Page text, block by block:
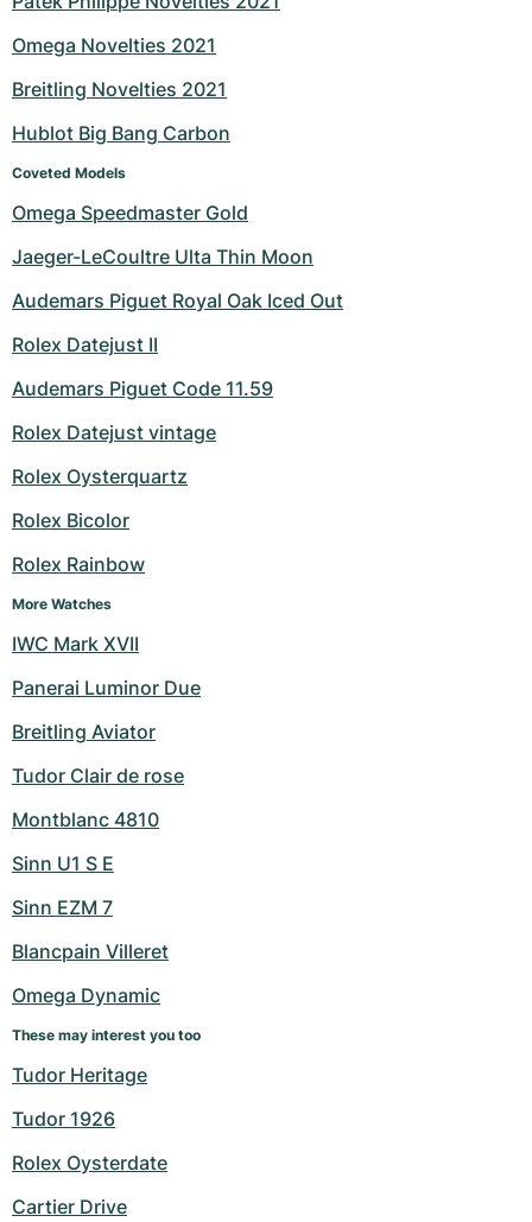
Milgauss
Oyster Perpetual
Yacht-Master
Yacht-Master II
Sea-Dweller
Sky-Dweller
Women's Watches
Ronde
Rotonde
Crash
Pasha
Tortue
Baignoire
Roadster
Pre-Owned
Women's Watches
Professional
Bentley
Transocean
Cockpit
Chronospace
Super Avenger
Montbrillant
Pre-Owned
Women's Watches
Formula 1
Grand Carrera
Pre-Owned
Women's Watches
Portofino
Portugieser
Da Vinci
Aquatimer
Spitfire
GST
Pre-Owned
Spirit of Big Bang
King Power
Pre-Owned
Omega Novelties 2021
Breitling Novelties 2021
Hublot Big Bang Carbon
Coveted Models
Omega Speedmaster Gold
Jaeger-LeCoultre Ulta Thin Moon
Audemars Piguet Royal Oak Iced Out
Rolex Datejust II
Audemars Piguet Code 11.59
Rolex Datejust vintage
Rolex Oysterquartz
Rolex Bicolor
Rolex Rainbow
More Watches
IWC Mark XVII
Panerai Luminor Due
Breitling Aviator
Tudor Clair de rose
Montblanc 4810
Sinn U1 S E
Sinn EZM 7
Blancpain Villeret
Omega Dynamic
These may interest you too
Tudor Heritage
Tudor 1926
Rolex Oysterdate
Cartier Drive